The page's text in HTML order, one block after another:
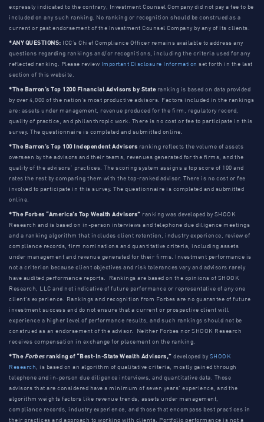
expressly indicated to the contrary, Investment Counsel Company did not pay a fee to be
included on any such ranking. No ranking or recognition should be construed as a
current or past endorsement of the Investment Counsel Company by any of its clients.
*ANY QUESTIONS: ICC’s Chief Compliance Officer remains available to address any
questions regarding rankings and/or recognitions, including the criteria used for any
reflected ranking. Please review Important Disclosure Information set forth in the last
section of this website.
*The Barron’s Top 1200 Financial Advisors by Stateranking is based on data provided
by over 4,000 of the nation’s most productive advisors. Factors included in the rankings
are: assets under management, revenue produced for the firm, regulatory record,
quality of practice, and philanthropic work. There is no cost or fee to participate in this
survey. The questionnaire is completed and submitted online.
*The Barron’s Top 100 Independent Advisors ranking reflects the volume of assets
overseen by the advisors and their teams, revenues generated for the firms, and the
quality of the advisors’ practices. The scoring system assigns a top score of 100 and
rates the rest by comparing them with the top-ranked advisor. There is no cost or fee
involved to participate in this survey. The questionnaire is completed and submitted
online.
*The Forbes “America’s Top Wealth Advisors” ranking was developed by SHOOK
Research and is based on in-person interviews and telephone due diligence meetings
and a ranking algorithm that includes client retention, industry experience, review of
compliance records, firm nominations and quantitative criteria, including assets
under management and revenue generated for their firms. Investment performance is
not a criterion because client objectives and risk tolerances vary and advisors rarely
have audited performance reports. Rankings are based on the opinions of SHOOK
Research, LLC and not indicative of future performance or representative of any one
client’s experience. Rankings and recognition from Forbes are no guarantee of future
investment success and do not ensure that a current or prospective client will
experience a higher level of performance results, and such rankings should not be
construed as an endorsement of the advisor. Neither Forbes nor SHOOK Research
receives compensation in exchange for placement on the ranking.
*The Forbesranking of “Best-In-State Wealth Advisors,” developed bySHOOK
Research , is based on an algorithm of qualitative criteria, mostly gained through
telephone and in-person due diligence interviews, and quantitative data. Those
advisors that are considered have a minimum of seven years’ experience, and the
algorithm weights factors like revenue trends, assets under management,
compliance records, industry experience, and those that encompass best practices in
their practices and approach to working with clients. Portfolio performance is not a